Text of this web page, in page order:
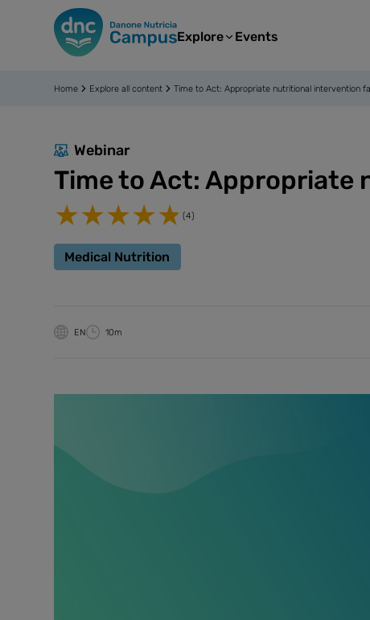
Explore Events
Home Explore all content Time to Act: Appropriate nutritional intervention
Webinar
Time to Act:
(4)
Medical Nutrition
EN 10m